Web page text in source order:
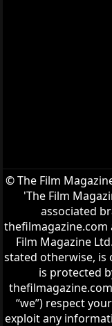
© The Film
'The Film
associated
thefilmagazine.com
Film Magazine
stated otherwise, is
is protected
thefilmagazine.com
“we”) respect
exploit any